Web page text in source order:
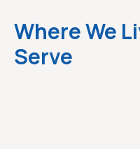
Where We
Serve